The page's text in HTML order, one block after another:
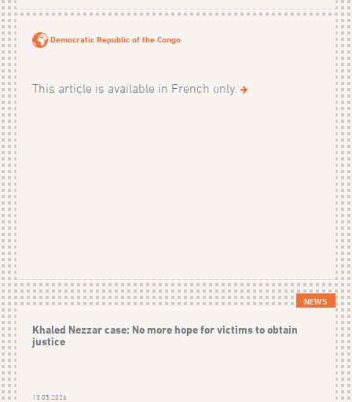
Democratic Republic of the Congo
This article is available in French only.
NEWS
Khaled Nezzar case: No more hope for victims to obtain
justice
13.05.2026